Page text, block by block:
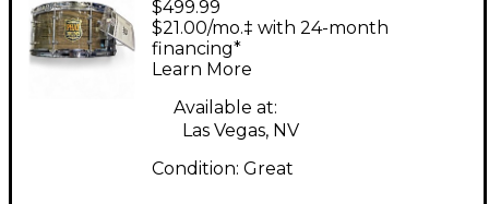
MAPLE Brown Drum
$499.99
$21.00/mo.‡ with 24-month
financing*
Learn More
Available at:
Las Vegas, NV
Condition: Great